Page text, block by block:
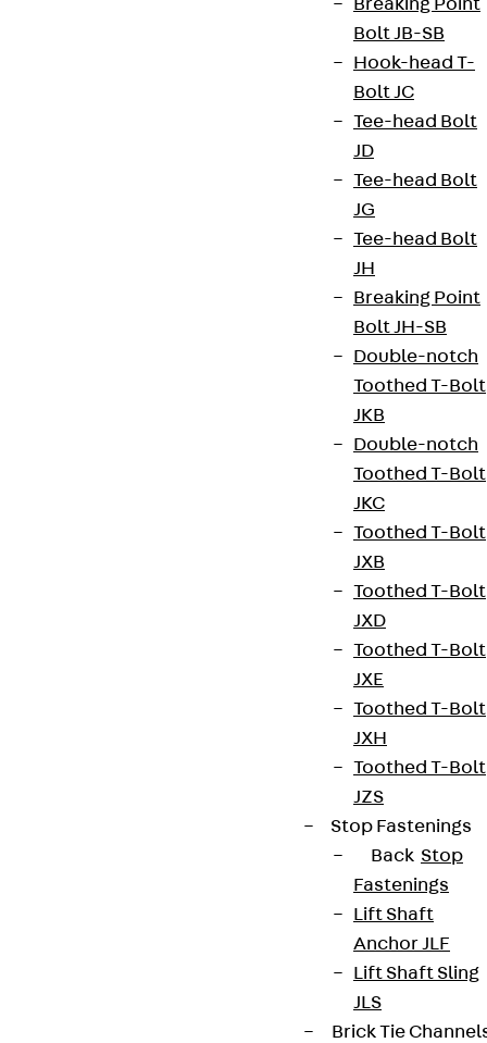
Breaking Point
Bolt JB-SB
Hook-head T-
Bolt JC
Tee-head Bolt
JD
Tee-head Bolt
JG
Tee-head Bolt
JH
Breaking Point
Bolt JH-SB
Double-notch
Toothed T-Bolt
JKB
Double-notch
Toothed T-Bolt
JKC
Toothed T-Bolt
JXB
Toothed T-Bolt
JXD
Toothed T-Bolt
JXE
Toothed T-Bolt
JXH
Toothed T-Bolt
JZS
Stop Fastenings
Back Stop
Fastenings
Lift Shaft
Anchor JLF
Lift Shaft Sling
JLS
Brick Tie
We keep you regularly updated on product
innovations, reference projects and the latest
Partner from start to future.